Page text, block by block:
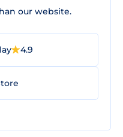
our website.
4.9